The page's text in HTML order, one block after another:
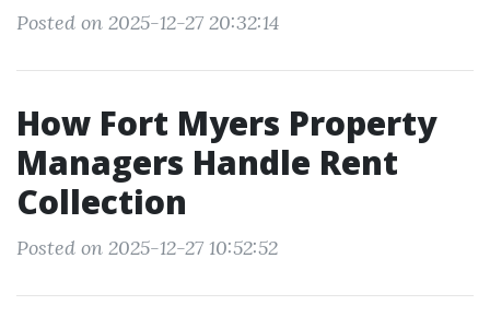
Posted on 2025-12-27 20:32:14
How Fort Myers Property
Managers Handle Rent
Collection
Posted on 2025-12-27 10:52:52